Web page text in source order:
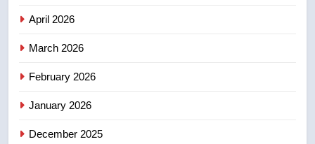
4
5
April 2026
March 2026
February 2026
January 2026
December 2025